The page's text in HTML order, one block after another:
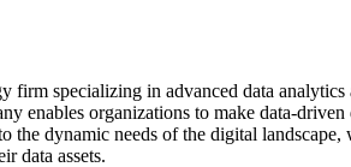
specializing in advanced data
enables organizations to make data-
the dynamic needs of the digital
data assets.